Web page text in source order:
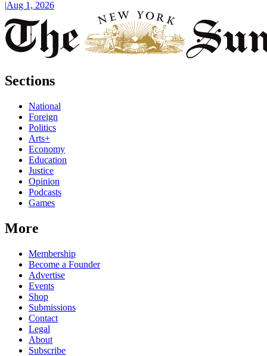
|Aug 1, 2026
Sections
National
Foreign
Politics
Arts+
Economy
Education
Justice
Opinion
Podcasts
Games
More
Membership
Become a Founder
Advertise
Events
Shop
Submissions
Contact
Legal
About
Subscribe